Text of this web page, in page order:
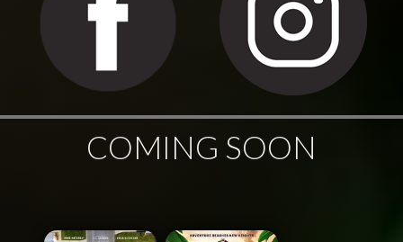
COMING SOON